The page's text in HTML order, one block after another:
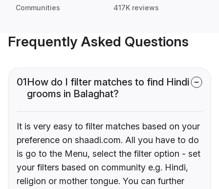
Communities 417K reviews
Frequently Asked Questions
01How do I filter matches to find Hindi
grooms in Balaghat?
It is very easy to filter matches based on your
preference on shaadi.com. All you have to do
is go to the Menu, select the filter option - set
your filters based on community e.g. Hindi,
religion or mother tongue. You can further